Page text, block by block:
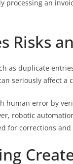
processing an
Risks
as duplicate
seriously affect a
human error by
robotic
for corrections and